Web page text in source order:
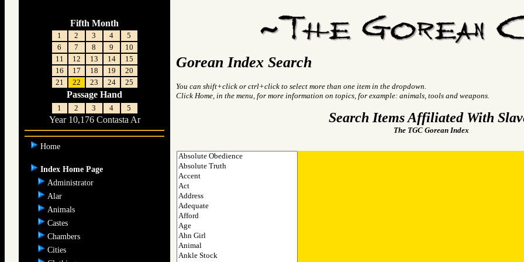
Fifth Month
1 2 3 4
5
6
7 8 9
10
11
12 13 14
15
16
17 18 19
20
21
22 23 24 25
Passage Hand
1 2 3 4 5
Year 10,176 Contasta Ar
Home
Index Home Page
Administrator
Alar
Animals
Castes
Chambers
Cities
Gorean Index Search
You can shift+click or ctrl+click to select more than one item in the dropdown.
Click Home, in the menu, for more information on topics, for example: animals, tools and weapons.
Search Items Affiliated With
The TGC Gorean Index